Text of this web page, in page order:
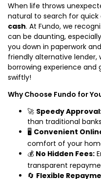
When life throws
natural to search for quick
cash. At Fundo, we
can be daunting,
you down in paperwork
friendly alternative lender,
borrowing experience
swiftly!
Why Choose Fundo for
🚀 Speedy
than traditional
🖥️ Convenient
comfort of your
💰 No Hidden Fees:
transparent
🔄 Flexible